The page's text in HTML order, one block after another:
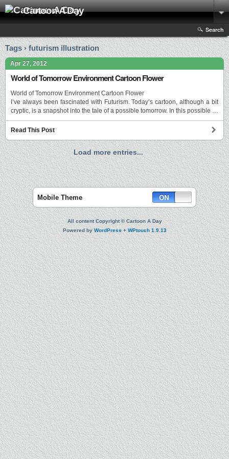
Cartoon A Day
Search
Tags › futurism illustration
Apr 27, 2012
World of Tomorrow Environment Cartoon Flower
World of Tomorrow Environment Cartoon Flower
I’ve always been fascinated with Futurism. Today’s cartoon, although a bit
cryptic, is a snapshot into the tale of a possible tomorrow. In this possible …
Read This Post
Load more entries...
Mobile Theme
All content Copyright © Cartoon A Day
Powered byWordPress+WPtouch 1.9.13